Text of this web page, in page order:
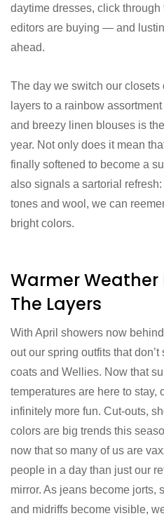
daytime dresses, click
editors are buying — and
ahead.
The day we switch our closets
layers to a rainbow
and breezy linen blouses is
year. Not only does it mean
finally softened to become a
also signals a sartorial
tones and wool, we can
bright colors.
Warmer Weather
The Layers
With April showers now
out our spring outfits that
coats and Wellies. Now that
temperatures are here to stay,
infinitely more fun. Cut-outs,
colors are big trends this
now that so many of us are
people in a day than just our
mirror. As jeans become jorts,
and midriffs become visible,